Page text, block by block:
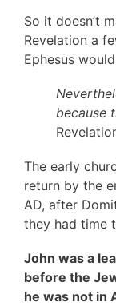
So it doesn’t
Revelation a
Ephesus
because
The early
return by the
AD, after
they had time
John was a
before the
he was not in